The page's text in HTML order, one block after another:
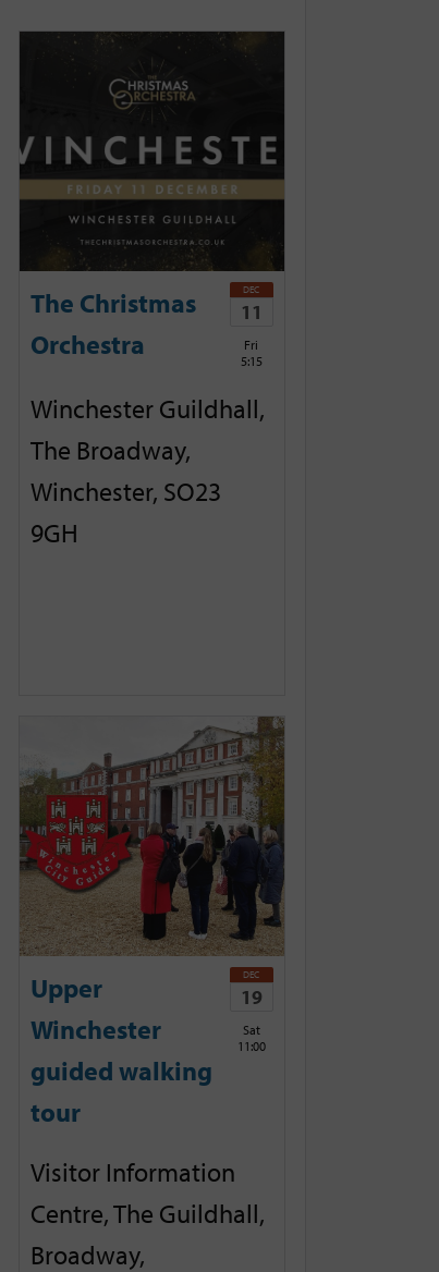
The Christmas
Orchestra
DEC
11
Fri
5:15
Winchester Guildhall,
The Broadway,
Winchester, SO23
9GH
Upper
Winchester
guided walking
tour
DEC
19
Sat
11:00
Visitor Information
Centre, The Guildhall,
Broadway,